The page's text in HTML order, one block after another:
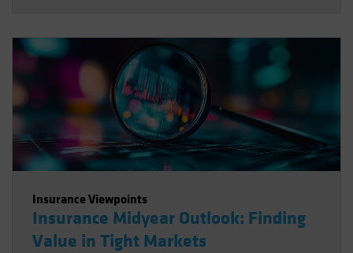
Insurance Viewpoints
Insurance Midyear Outlook: Finding
Value in Tight Markets